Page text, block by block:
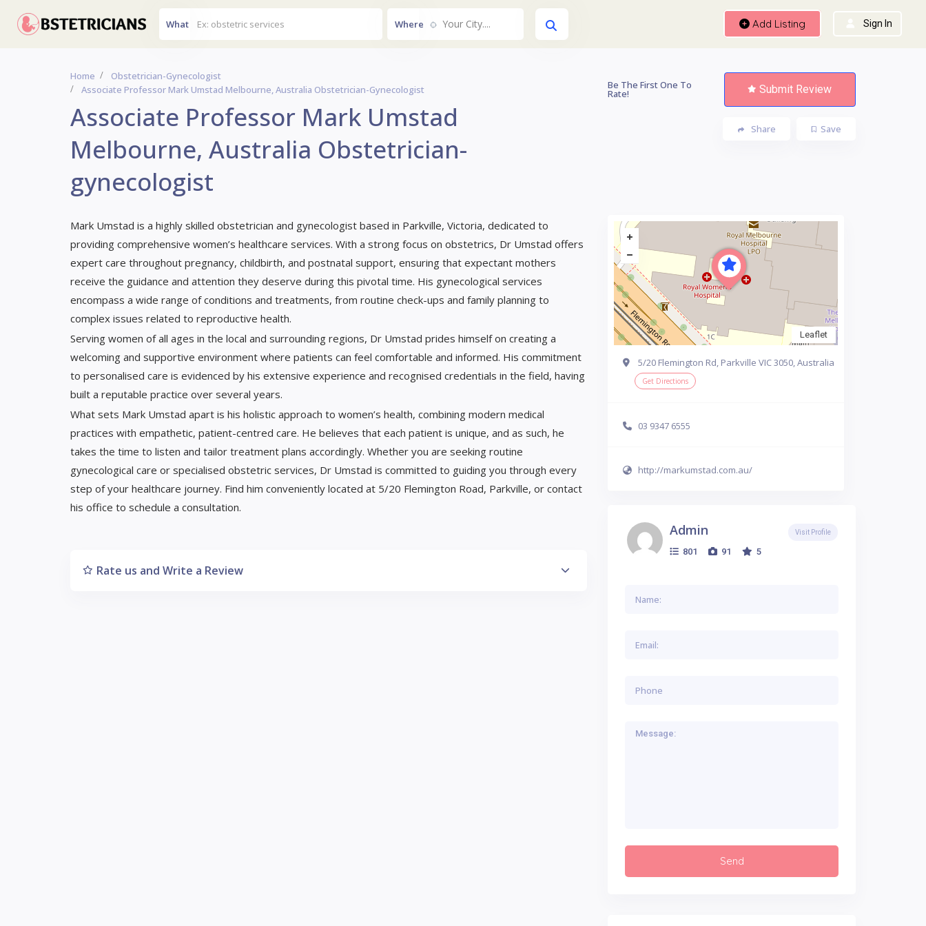
What Where Your City.... Add Listing Sign In
Home
Obstetrician-Gynecologist
Associate Professor Mark Umstad Melbourne, Australia Obstetrician-Gynecologist
Associate Professor Mark Umstad
Melbourne, Australia Obstetrician-
gynecologist
Be The First One To
Rate! Submit Review
Save
Share
Mark Umstad is a highly skilled obstetrician and gynecologist based in Parkville, Victoria, dedicated to
providing comprehensive women’s healthcare services. With a strong focus on obstetrics, Dr Umstad offers
expert care throughout pregnancy, childbirth, and postnatal support, ensuring that expectant mothers
receive the guidance and attention they deserve during this pivotal time. His gynecological services
encompass a wide range of conditions and treatments, from routine check-ups and family planning to
complex issues related to reproductive health.
Serving women of all ages in the local and surrounding regions, Dr Umstad prides himself on creating a
welcoming and supportive environment where patients can feel comfortable and informed. His commitment
to personalised care is evidenced by his extensive experience and recognised credentials in the field, having
built a reputable practice over several years.
What sets Mark Umstad apart is his holistic approach to women’s health, combining modern medical
practices with empathetic, patient-centred care. He believes that each patient is unique, and as such, he
takes the time to listen and tailor treatment plans accordingly. Whether you are seeking routine
gynecological care or specialised obstetric services, Dr Umstad is committed to guiding you through every
step of your healthcare journey. Find him conveniently located at 5/20 Flemington Road, Parkville, or contact
his office to schedule a consultation.
Rate us and Write a Review
Leaflet
5/20 Flemington Rd, Parkville VIC 3050, Australia
Get Directions
03 9347 6555
http://markumstad.com.au/
Admin
801 91 5
Visit Profile